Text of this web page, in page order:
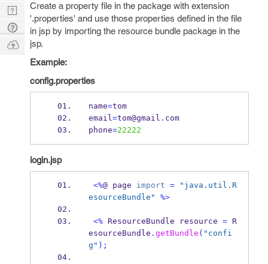
Create a property file in the package with extension
'.properties' and use those properties defined in the file
in jsp by importing the resource bundle package in the
jsp.
Example:
config.properties
name=tom
email=tom@gmail . com
phone=22222
login.jsp
<%@ page import =
"java.util.R
esourceBundle"
%>
<% ResourceBundle resource = R
esourceBundle . getBundle ( "confi
g" );
Nerd
Digest
Tech
Q & A
Ask